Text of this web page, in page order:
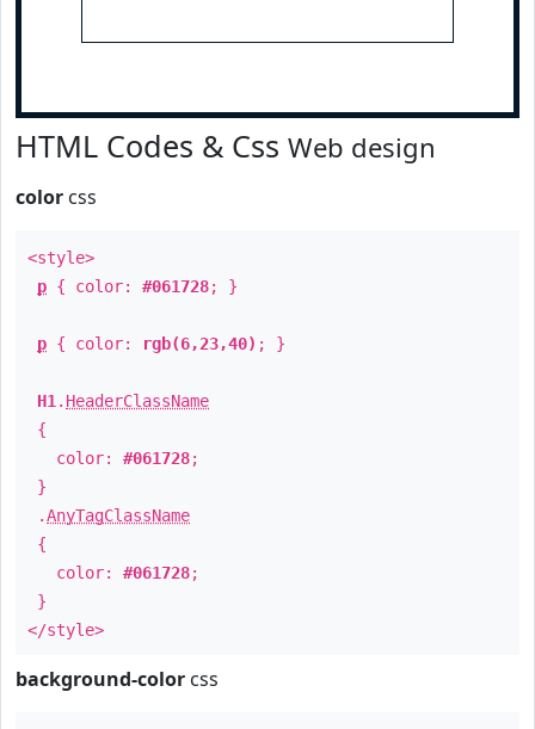
HTML Codes & Css Web design
color css
<style>
p { color: #061728; }
p { color: rgb(6,23,40) ; }
H1 . HeaderClassName
{
color: #061728;
}
.AnyTagClassName
{
color: #061728;
}
</style>
background-color css